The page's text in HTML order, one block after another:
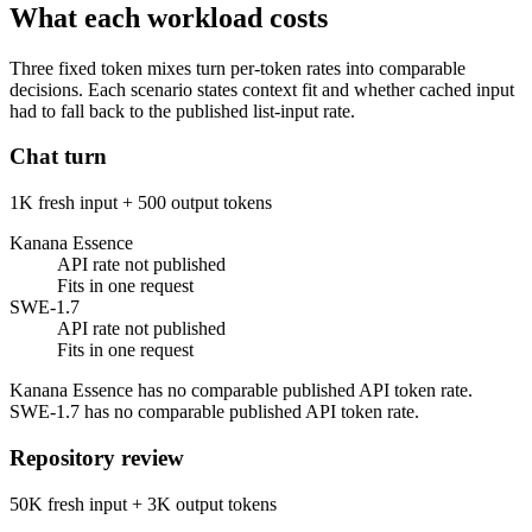
What each workload costs
Three fixed token mixes turn per-token rates into comparable
decisions. Each scenario states context fit and whether cached input
had to fall back to the published list-input rate.
Chat turn
1K fresh input + 500 output tokens
Kanana Essence
API rate not published
Fits in one request
SWE-1.7
API rate not published
Fits in one request
Kanana Essence has no comparable published API token rate.
SWE-1.7 has no comparable published API token rate.
Repository review
50K fresh input + 3K output tokens